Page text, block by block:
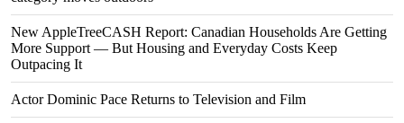
New AppleTreeCASH Report: Canadian Households Are Getting
More Support — But Housing and Everyday Costs Keep
Outpacing It
Actor Dominic Pace Returns to Television and Film